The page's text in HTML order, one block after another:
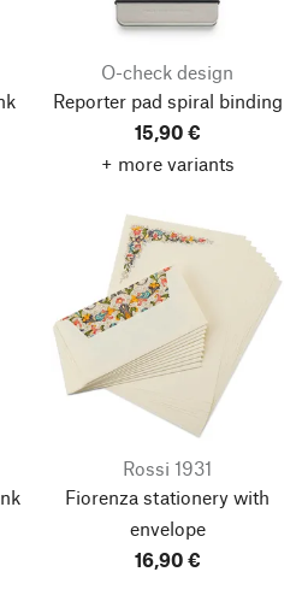
O-check design
Reporter pad spiral binding
15,90 €
+ more variants
Rossi 1931
Fiorenza stationery with
envelope
16,90 €